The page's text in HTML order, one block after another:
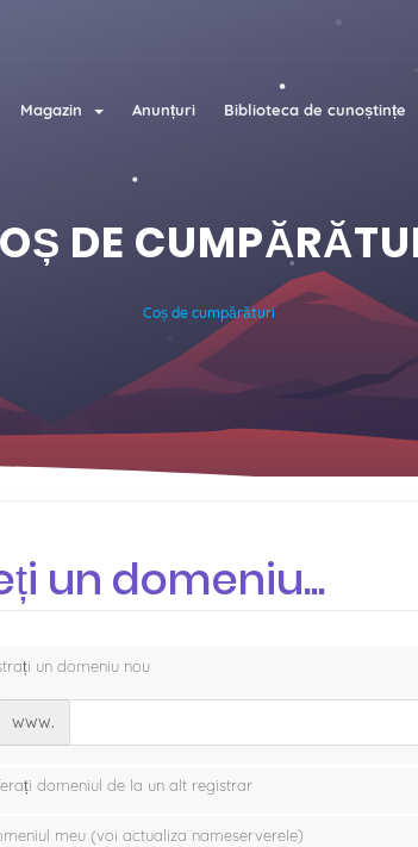
Magazin Anunțuri Biblioteca de cunoștințe
DE
Coș de cumpărături
un domeniu...
un domeniu nou
www.
domeniul de la un alt registrar
meu (voi actualiza nameserverele)